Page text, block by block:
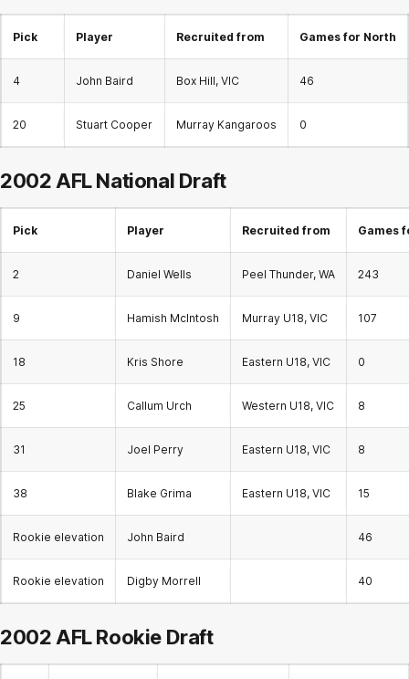
Pick Player Recruited from Games for North
4 John Baird Box Hill, VIC 46
20 Stuart Cooper Murray Kangaroos 0
2002 AFL National Draft
Pick Player Recruited from Games
2 Daniel Wells Peel Thunder, WA 243
9 Hamish McIntosh Murray U18, VIC 107
18 Kris Shore Eastern U18, VIC 0
25 Callum Urch Western U18, VIC 8
31 Joel Perry Eastern U18, VIC 8
38 Blake Grima Eastern U18, VIC 15
Rookie elevation John Baird 46
Rookie elevation Digby Morrell 40
2002 AFLRookie Draft